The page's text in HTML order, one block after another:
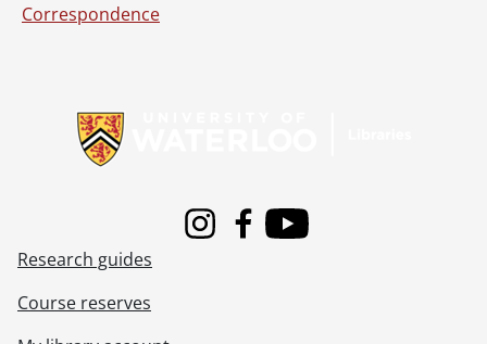
Correspondence
InstagramFacebook
Youtube
Research guides
Course reserves